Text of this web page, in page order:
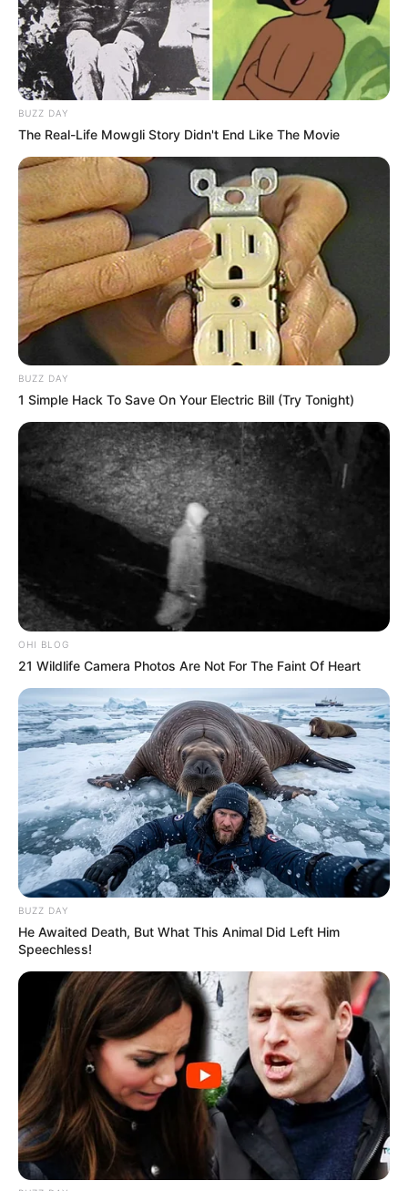
BUZZ DAY
The Real-Life Mowgli Story Didn't End Like The Movie
BUZZ DAY
1 Simple Hack To Save On Your Electric Bill (Try Tonight)
OHI BLOG
21 Wildlife Camera Photos Are Not For The Faint Of Heart
BUZZ DAY
He Awaited Death, But What This Animal Did Left Him
Speechless!